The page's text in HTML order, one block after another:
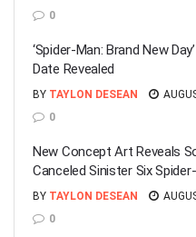
0
‘Spider-Man: Brand New
Date Revealed
BY TAYLON DESEAN
0
New Concept Art Reveals
Canceled Sinister Six
BY TAYLON DESEAN
0